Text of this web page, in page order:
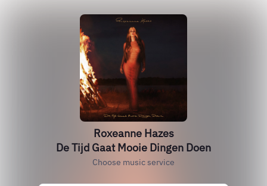
Roxeanne Hazes
De Tijd Gaat Mooie Dingen Doen
Choose music service